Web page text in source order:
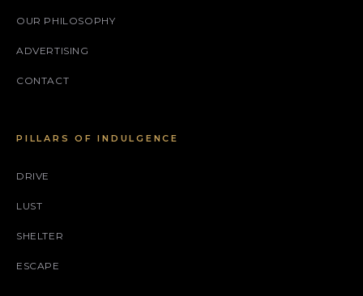
OUR PHILOSOPHY
ADVERTISING
CONTACT
PILLARS OF INDULGENCE
DRIVE
LUST
SHELTER
ESCAPE